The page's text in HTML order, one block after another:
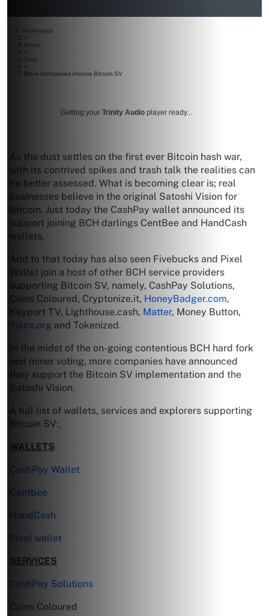
Homepage
>
News
>
Tech
>
More companies choose Bitcoin SV
Getting your Trinity Audio player ready...
As the dust settles on the first ever Bitcoin hash war,
with its contrived spikes and trash talk the realities can
be better assessed. What is becoming clear is; real
businesses believe in the original Satoshi Vision for
Bitcoin. Just today the CashPay wallet announced its
support joining BCH darlings CentBee and HandCash
wallets.
Add to that today has also seen Fivebucks and Pixel
Wallet join a host of other BCH service providers
supporting Bitcoin SV, namely, CashPay Solutions,
Coins Coloured, Cryptonize.it, HoneyBadger.com,
Keyport TV, Lighthouse.cash, Matter, Money Button,
Yours.org and Tokenized.
In the midst of the on-going contentious BCH hard fork
and miner voting, more companies have announced
they support the Bitcoin SV implementation and the
Satoshi Vision.
A full list of wallets, services and explorers supporting
Bitcoin SV:
WALLETS
CashPay Wallet
Centbee
HandCash
Pixel wallet
SERVICES
CashPay Solutions
Coins Coloured